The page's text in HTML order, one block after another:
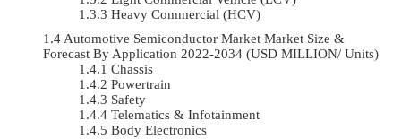
Heavy Commercial (HCV)
Automotive Semiconductor Market Market Size &
Forecast By Application 2022-2034 (USD MILLION/ Units)
Chassis
Powertrain
Safety
Telematics & Infotainment
Body Electronics